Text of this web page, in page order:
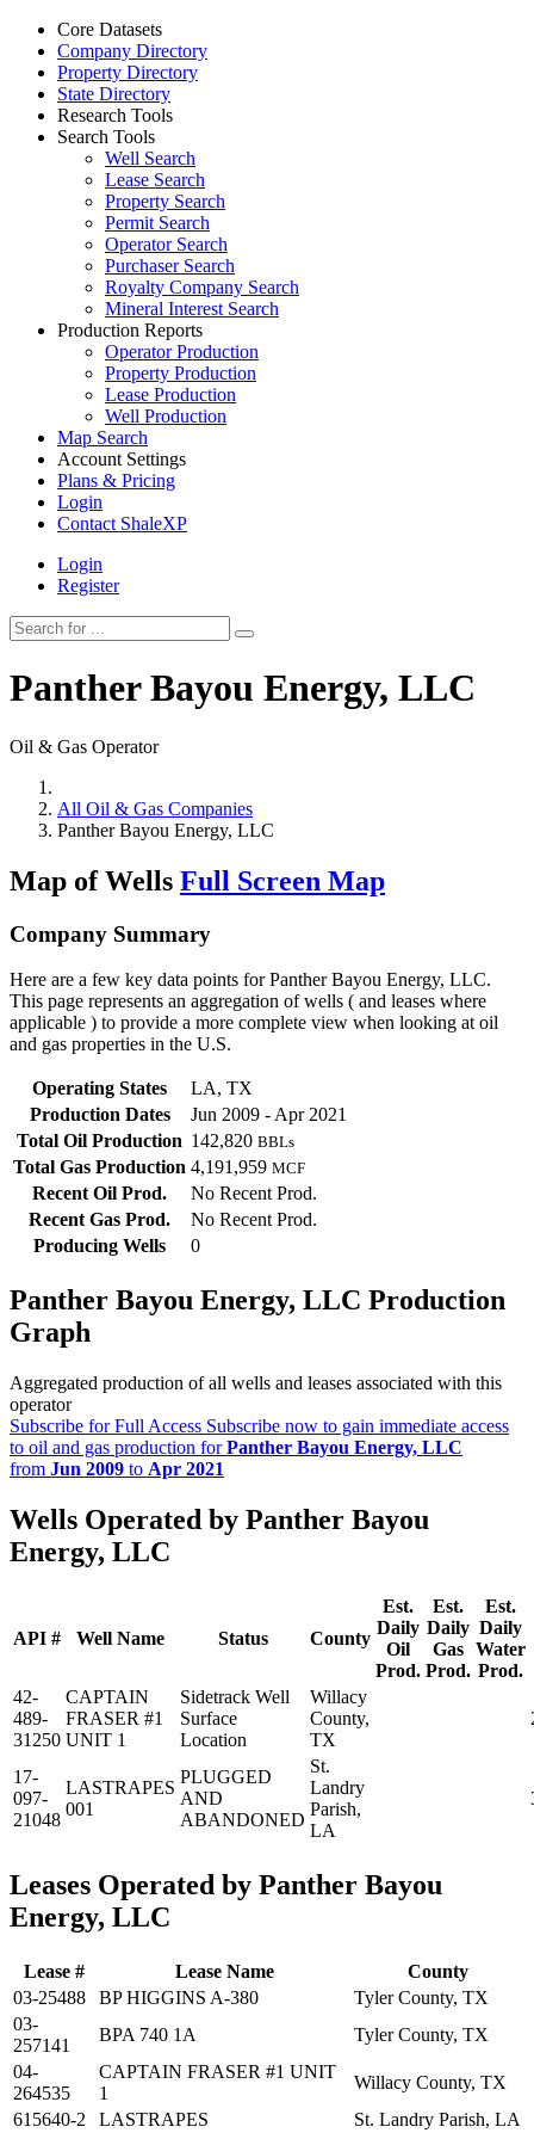
Core Datasets
Company Directory
Property Directory
State Directory
Research Tools
Search Tools
Well Search
Lease Search
Property Search
Permit Search
Operator Search
Purchaser Search
Royalty Company Search
Mineral Interest Search
Production Reports
Operator Production
Property Production
Lease Production
Well Production
Map Search
Account Settings
Plans & Pricing
Login
Contact ShaleXP
Login
Register
Panther Bayou Energy, LLC
Oil & Gas Operator
All Oil & Gas Companies
Panther Bayou Energy, LLC
Map of Wells Full Screen Map
Company Summary
Here are a few key data points for Panther Bayou Energy, LLC.
This page represents an aggregation of wells ( and leases where
applicable ) to provide a more complete view when looking at oil
and gas properties in the U.S.
Operating States
LA, TX
Production Dates
Jun 2009 - Apr 2021
Total Oil Production 142,820 BBLs
Total Gas Production 4,191,959 MCF
Recent Oil Prod.
No Recent Prod.
Recent Gas Prod.
No Recent Prod.
Producing Wells
0
Panther Bayou Energy, LLC Production
Graph
Aggregated production of all wells and leases associated with this
operator
Subscribe for Full Access Subscribe now to gain immediate access
to oil and gas production forPanther Bayou Energy, LLC
from Jun 2009 to Apr 2021
Wells Operated by Panther Bayou
Energy, LLC
API # Well Name Status County
Est.
Daily
Oil
Prod.
Est.
Daily
Gas
Prod.
Est.
Daily
Water
Prod.
42-
489-
31250
CAPTAIN
FRASER #1
UNIT 1
Sidetrack Well
Surface
Location
Willacy
County,
TX
17-
097-
21048
LASTRAPES
001
PLUGGED
AND
ABANDONED
St.
Landry
Parish,
LA
Leases Operated by Panther Bayou
Energy, LLC
Lease # Lease Name
County
03-25488
BP HIGGINS A-380
Tyler County, TX
03-
257141
BPA 740 1A
Tyler County, TX
04-
264535
CAPTAIN FRASER #1 UNIT
1
Willacy County, TX
615640-2
LASTRAPES
St. Landry Parish, LA